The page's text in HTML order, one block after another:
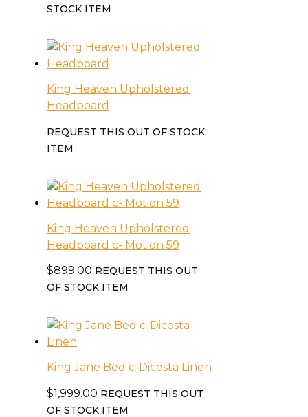
STOCK ITEM
King Heaven Upholstered
Headboard
REQUEST THIS OUT OF STOCK
ITEM
King Heaven Upholstered
Headboard c- Motion 59
$899.00 REQUEST THIS OUT
OF STOCK ITEM
King Jane Bed c-Dicosta Linen
$1,999.00 REQUEST THIS OUT
OF STOCK ITEM